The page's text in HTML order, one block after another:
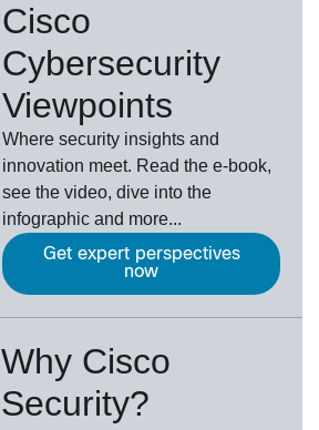
Cisco
Cybersecurity
Viewpoints
Where security insights and
innovation meet. Read the e-book,
see the video, dive into the
infographic and more...
Get expert perspectives
now
Why Cisco
Security?